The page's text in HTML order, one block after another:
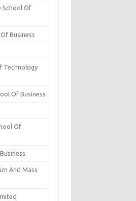
School Of
Business
Technology
Of Business
Of
And Mass